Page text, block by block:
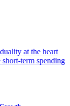
at the heart
term spending